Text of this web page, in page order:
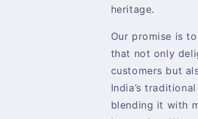
heritage.
Our promise is
that not only
customers but
India’s
blending it with